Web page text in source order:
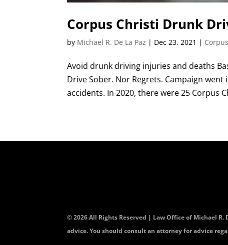
Corpus Christi Drunk
by Michael R. De La Paz | Dec 23, 2021 |
Avoid drunk driving injuries and deaths
Drive Sober. Nor Regrets. Campaign
accidents. In 2020, there were 25 Corpus
© 2026 All Rights Reserved | Law Office of Michael R.
advice. You should consult an attorney for advice